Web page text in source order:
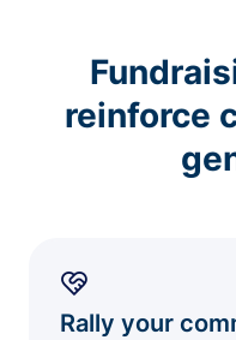
reinforce
Rally your